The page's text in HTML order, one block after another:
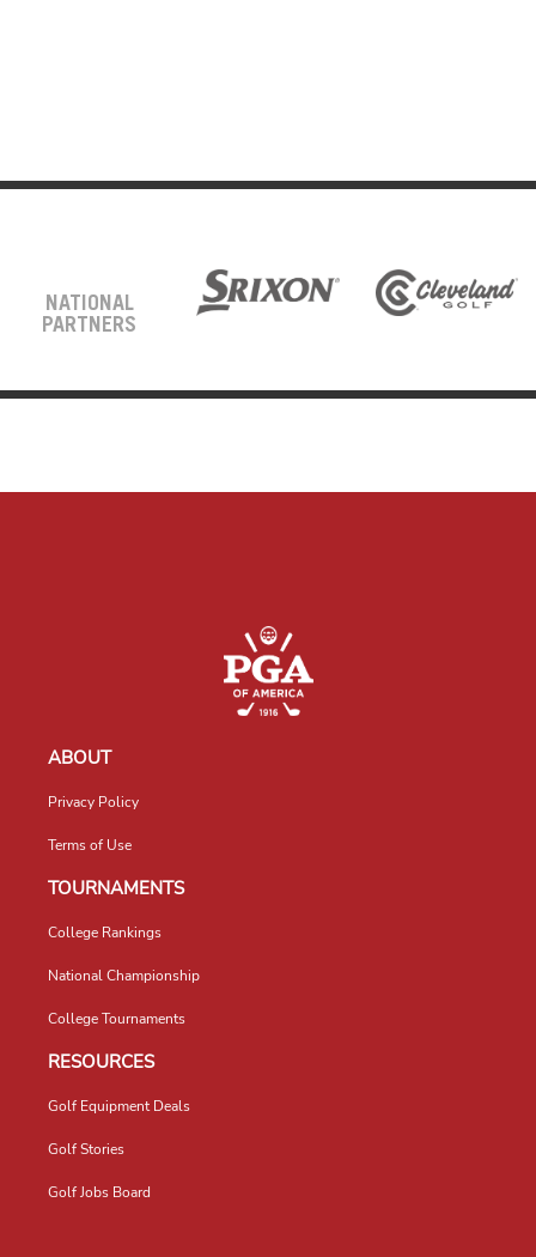
NATIONAL
PARTNERS
ABOUT
Privacy Policy
Terms of Use
TOURNAMENTS
College Rankings
National Championship
College Tournaments
RESOURCES
Golf Equipment Deals
Golf Stories
Golf Jobs Board